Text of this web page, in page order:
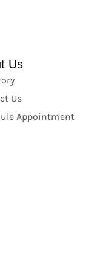
Us
Us
Appointment